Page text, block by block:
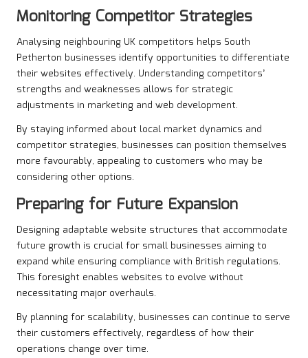
Monitoring Competitor Strategies
Analysing neighbouring UK competitors helps South
Petherton businesses identify opportunities to differentiate
their websites effectively. Understanding competitors’
strengths and weaknesses allows for strategic
adjustments in marketing and web development.
By staying informed about local market dynamics and
competitor strategies, businesses can position themselves
more favourably, appealing to customers who may be
considering other options.
Preparing for Future Expansion
Designing adaptable website structures that accommodate
future growth is crucial for small businesses aiming to
expand while ensuring compliance with British regulations.
This foresight enables websites to evolve without
necessitating major overhauls.
By planning for scalability, businesses can continue to serve
their customers effectively, regardless of how their
operations change over time.